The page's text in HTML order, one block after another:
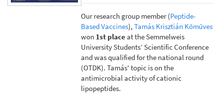
Our research group member (Peptide-
Based Vaccines),Tamás Krisztián Kőműves
won 1st placeat the Semmelweis
University Students’ Scientific Conference
and was qualified for the national round
(OTDK). Tamás' topic is on the
antimicrobial activity of cationic
lipopeptides.